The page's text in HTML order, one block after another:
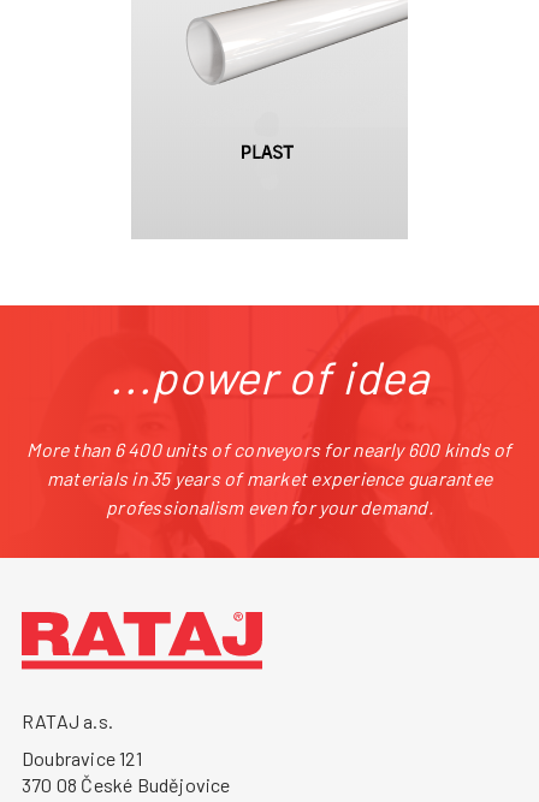
More than 6 400 units of conveyors for nearly 600 kinds of
materials in 35 years of market experience guarantee
professionalism even for your demand.
...power of idea
RATAJ a.s.
Doubravice 121
370 08 České Budějovice